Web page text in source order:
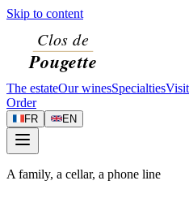
Skip to content
The estateOur winesSpecialtiesVisit
Order
FR EN
A family, a cellar, a phone line